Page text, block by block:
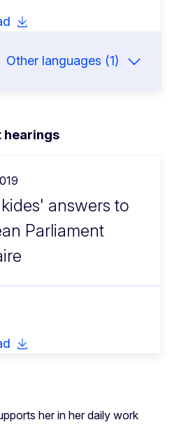
Other languages (1)
hearings
answers to
Parliament
her in her daily work